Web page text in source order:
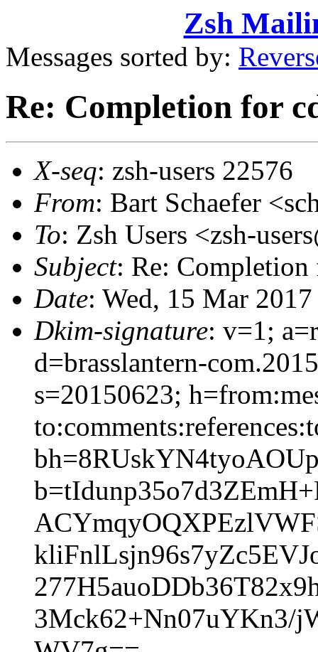
Zsh
Messages sorted by:
Re: Completion for
X-seq: zsh-users 22576
From: Bart Schaefer
To: Zsh Users <zsh-
Subject: Re: Completion
Date: Wed, 15 Mar
Dkim-signature: v=1;
d=brasslantern-
s=20150623;
3Mck62+Nn07uYKn3/